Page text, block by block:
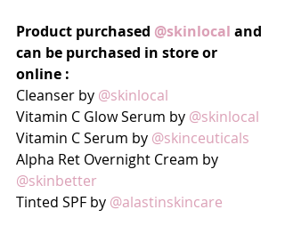
Product purchased @skinlocal and
can be purchased in store or
online :
Cleanser by @skinlocal
Vitamin C Glow Serum by @skinlocal
Vitamin C Serum by @skinceuticals
Alpha Ret Overnight Cream by
@skinbetter
Tinted SPF by @alastinskincare